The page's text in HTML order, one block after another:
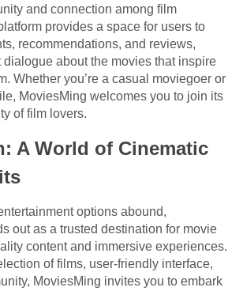
and connection among film
provides a space for users to
recommendations, and reviews,
dialogue about the movies that inspire
Whether you’re a casual moviegoer or
MoviesMing welcomes you to join its
of film lovers.
A World of Cinematic
options abound,
out as a trusted destination for movie
content and immersive experiences.
of films, user-friendly interface,
MoviesMing invites you to embark